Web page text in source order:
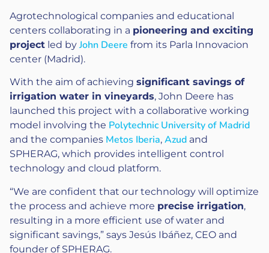
Agrotechnological companies and educational
centers collaborating in a pioneering and exciting
project led byJohn Deere from its Parla Innovacion
center (Madrid).
With the aim of achieving significant savings of
irrigation water in vineyards, John Deere has
launched this project with a collaborative working
model involving the Polytechnic University of Madrid
and the companies Metos Iberia, Azud and
SPHERAG, which provides intelligent control
technology and cloud platform.
“We are confident that our technology will optimize
the process and achieve more precise irrigation,
resulting in a more efficient use of water and
significant savings,” says Jesús Ibáñez, CEO and
founder of SPHERAG.